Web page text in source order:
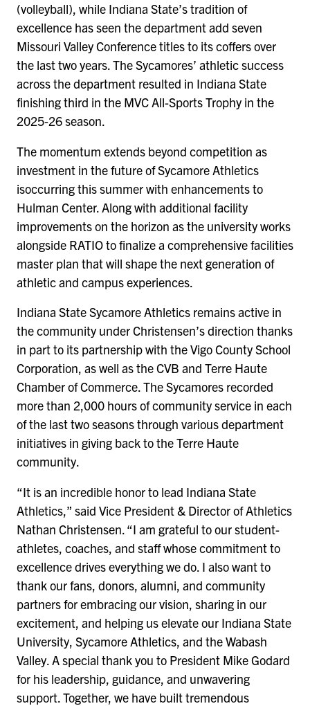
(volleyball), while Indiana State’s tradition of
excellence has seen the department add seven
Missouri Valley Conference titles to its coffers over
the last two years. The Sycamores’ athletic success
across the department resulted in Indiana State
finishing third in the MVC All-Sports Trophy in the
2025-26 season.
The momentum extends beyond competition as
investment in the future of Sycamore Athletics
isoccurring this summer with enhancements to
Hulman Center. Along with additional facility
improvements on the horizon as the university works
alongside RATIO to finalize a comprehensive facilities
master plan that will shape the next generation of
athletic and campus experiences.
Indiana State Sycamore Athletics remains active in
the community under Christensen’s direction thanks
in part to its partnership with the Vigo County School
Corporation, as well as the CVB and Terre Haute
Chamber of Commerce. The Sycamores recorded
more than 2,000 hours of community service in each
of the last two seasons through various department
initiatives in giving back to the Terre Haute
community.
“It is an incredible honor to lead Indiana State
Athletics,” said Vice President & Director of Athletics
Nathan Christensen. “I am grateful to our student-
athletes, coaches, and staff whose commitment to
excellence drives everything we do. I also want to
thank our fans, donors, alumni, and community
partners for embracing our vision, sharing in our
excitement, and helping us elevate our Indiana State
University, Sycamore Athletics, and the Wabash
Valley. A special thank you to President Mike Godard
for his leadership, guidance, and unwavering
support. Together, we have built tremendous